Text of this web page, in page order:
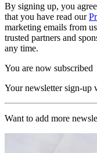
By signing up, you
that you have read our
marketing emails from
trusted partners and
any time.
You are now subscribed
Your newsletter sign-up
Want to add more